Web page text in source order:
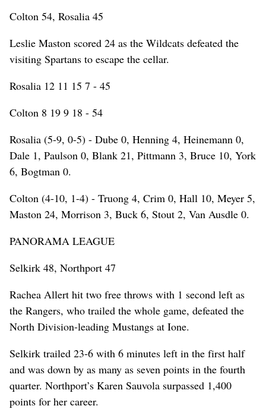
Colton 54, Rosalia 45
Leslie Maston scored 24 as the Wildcats defeated the
visiting Spartans to escape the cellar.
Rosalia 12 11 15 7 - 45
Colton 8 19 9 18 - 54
Rosalia (5-9, 0-5) - Dube 0, Henning 4, Heinemann 0,
Dale 1, Paulson 0, Blank 21, Pittmann 3, Bruce 10, York
6, Bogtman 0.
Colton (4-10, 1-4) - Truong 4, Crim 0, Hall 10, Meyer 5,
Maston 24, Morrison 3, Buck 6, Stout 2, Van Ausdle 0.
PANORAMA LEAGUE
Selkirk 48, Northport 47
Rachea Allert hit two free throws with 1 second left as
the Rangers, who trailed the whole game, defeated the
North Division-leading Mustangs at Ione.
Selkirk trailed 23-6 with 6 minutes left in the first half
and was down by as many as seven points in the fourth
quarter. Northport’s Karen Sauvola surpassed 1,400
points for her career.